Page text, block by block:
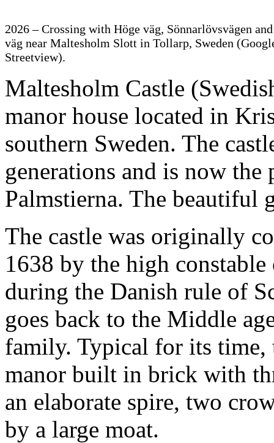
2026 – Crossing with Höge väg, Sönnarlövsvägen
väg near Maltesholm Slott in Tollarp, Sweden
Streetview).
Maltesholm Castle
manor house located in
southern Sweden. The
generations and is now
Palmstierna. The beautiful
The castle was originally
1638 by the high
during the Danish rule of
goes back to the Middle
family. Typical for its time,
manor built in brick with
an elaborate spire, two
by a large moat.